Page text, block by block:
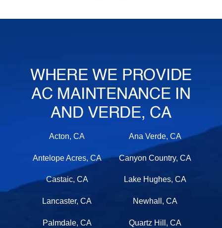
WHERE WE PROVIDE
AC MAINTENANCE IN
AND VERDE, CA
Acton, CA Ana Verde, CA
Antelope Acres, CA Canyon Country, CA
Castaic, CA Lake Hughes, CA
Lancaster, CA Newhall, CA
Palmdale, CA Quartz Hill, CA